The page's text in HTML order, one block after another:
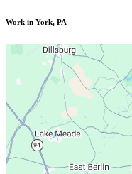
Work in York, PA